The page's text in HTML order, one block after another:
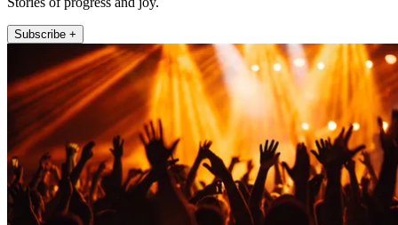
Subscribe +